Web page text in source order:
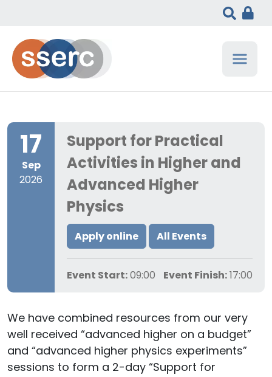
17
Sep
2026
Support for Practical
Activities in Higher and
Advanced Higher
Physics
Apply online All Events
Event Start: 09:00 Event Finish: 17:00
We have combined resources from our very
well received “advanced higher on a budget”
and “advanced higher physics experiments”
sessions to form a 2-day “Support for